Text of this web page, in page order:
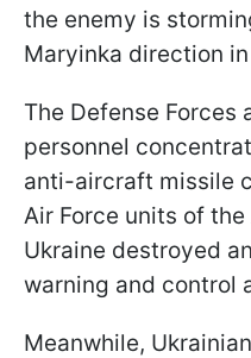
the enemy is
Maryinka direction
The Defense Forces
personnel
anti-aircraft missile
Air Force units of
Ukraine destroyed
warning and control
Meanwhile,